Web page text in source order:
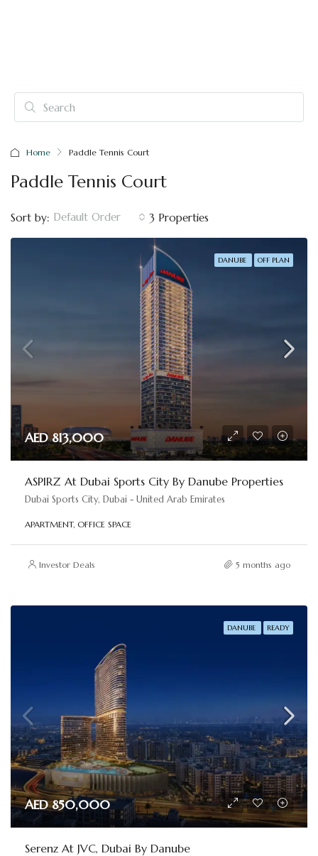
Home Paddle Tennis Court
Paddle Tennis Court
3 Properties
Sort by: Default Order
DANUBE OFF PLAN
AED 813,000
ASPIRZ At Dubai Sports City By Danube Properties
Dubai Sports City, Dubai - United Arab Emirates
APARTMENT, OFFICE SPACE
Investor Deals 5 months ago
DANUBE READY
AED 850,000
Serenz At JVC, Dubai By Danube